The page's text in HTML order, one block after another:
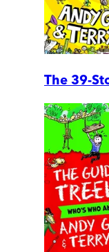
The 39-